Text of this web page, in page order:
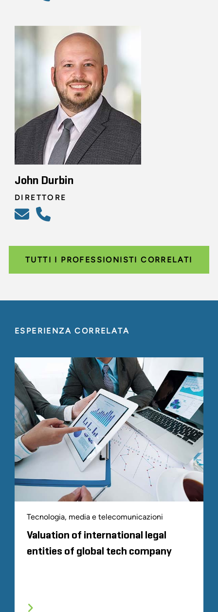
John Durbin
DIRETTORE
TUTTI I PROFESSIONISTI CORRELATI
ESPERIENZA CORRELATA
Tecnologia, media e telecomunicazioni
Valuation of international legal
entities of global tech company